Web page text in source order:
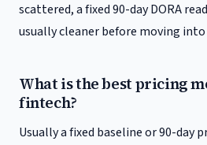
scattered, a fixed 90-day DORA
usually cleaner before moving
What is the best pricing
fintech?
Usually a fixed baseline or 90-day